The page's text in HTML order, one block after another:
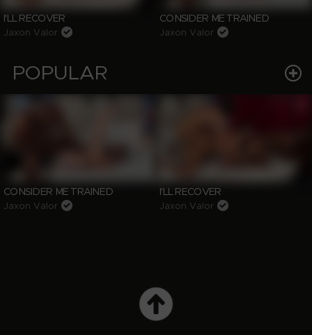
I'LL RECOVER
Jaxon Valor
CONSIDER ME TRAINED
Jaxon Valor
POPULAR
CONSIDER ME TRAINED
Jaxon Valor
I'LL RECOVER
Jaxon Valor